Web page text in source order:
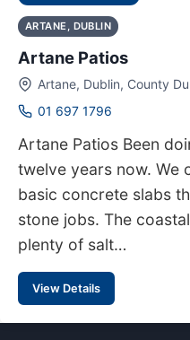
ARTANE, DUBLIN
Artane Patios
Artane, Dublin, County
01 697 1796
Artane Patios Been
twelve years now. We
basic concrete slabs
stone jobs. The
plenty of salt…
View Details